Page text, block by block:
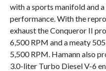
with a sports manifold and
performance. With the
exhaust the Conqueror II
6,500 RPM and a meaty
5,500 RPM. Hamann also
3.0-liter Turbo Diesel V-6